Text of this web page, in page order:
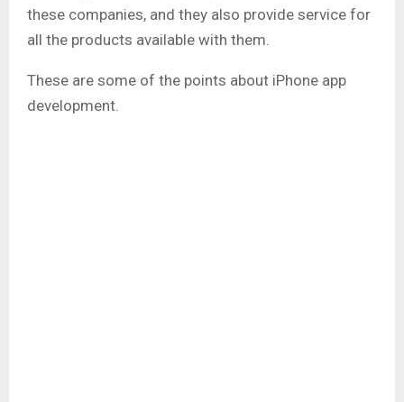
these companies, and they also provide service for
all the products available with them.
These are some of the points about iPhone app
development.